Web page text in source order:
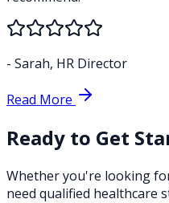
- Sarah, HR Director
Read More
Ready to Get
Whether you're looking
need qualified healthcare